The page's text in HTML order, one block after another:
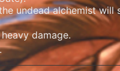
undead alchemist will
damage.